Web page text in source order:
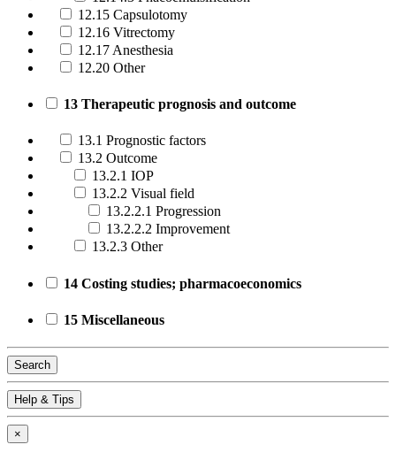
12.15 Capsulotomy
12.16 Vitrectomy
12.17 Anesthesia
12.20 Other
13 Therapeutic prognosis and outcome
13.1 Prognostic factors
13.2 Outcome
13.2.1 IOP
13.2.2 Visual field
13.2.2.1 Progression
13.2.2.2 Improvement
13.2.3 Other
14 Costing studies; pharmacoeconomics
15 Miscellaneous
Search
Help & Tips
×